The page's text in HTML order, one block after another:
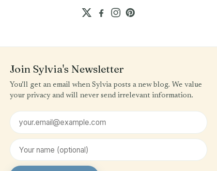
Join Sylvia's Newsletter
You'll get an email when Sylvia posts a new blog. We value
your privacy and will never send irrelevant information.
Email address
First name (optional)